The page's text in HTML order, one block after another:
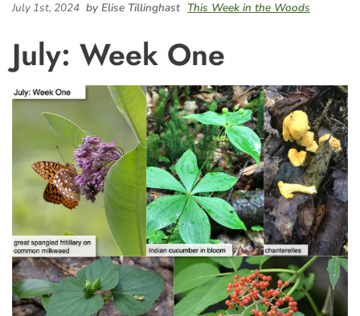
July 1st, 2024 by Elise Tillinghast This Week in the Woods
July: Week One